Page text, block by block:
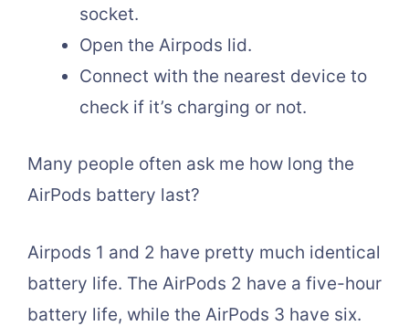
socket.
Open the Airpods lid.
Connect with the nearest device to
check if it’s charging or not.
Many people often ask me how long the
AirPods battery last?
Airpods 1 and 2 have pretty much identical
battery life. The AirPods 2 have a five-hour
battery life, while the AirPods 3 have six.